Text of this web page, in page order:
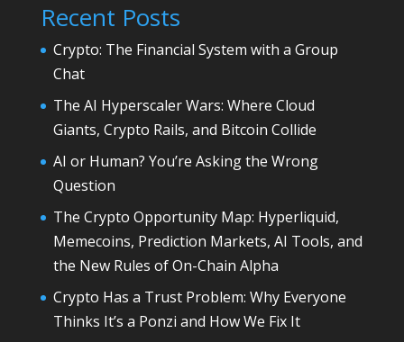
Recent Posts
Crypto: The Financial System with a Group
Chat
The AI Hyperscaler Wars: Where Cloud
Giants, Crypto Rails, and Bitcoin Collide
AI or Human? You’re Asking the Wrong
Question
The Crypto Opportunity Map: Hyperliquid,
Memecoins, Prediction Markets, AI Tools, and
the New Rules of On-Chain Alpha
Crypto Has a Trust Problem: Why Everyone
Thinks It’s a Ponzi and How We Fix It